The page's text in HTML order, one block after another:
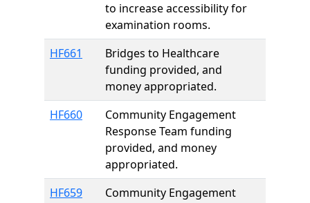
to increase accessibility for
examination rooms.
HF661
Bridges to Healthcare
funding provided, and
money appropriated.
HF660
Community Engagement
Response Team funding
provided, and money
appropriated.
HF659
Community Engagement